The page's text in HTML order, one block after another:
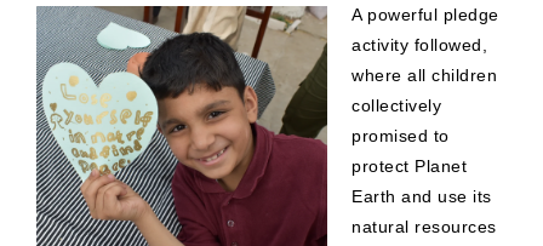
A powerful pledge
activity followed,
where all children
collectively
promised to
protect Planet
Earth and use its
natural resources